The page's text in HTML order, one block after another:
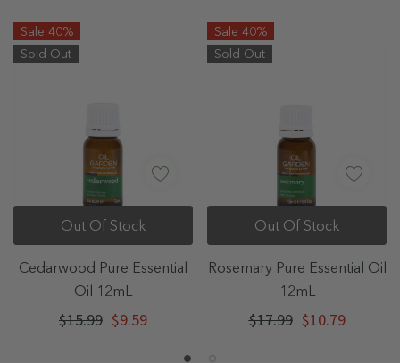
Sale 40%
Sold Out
Cedarwood Pure Essential
Oil 12mL
$15.99 $9.59
Out Of Stock
Sale 40%
Sold Out
Rosemary Pure Essential Oil
12mL
$17.99 $10.79
Out Of Stock